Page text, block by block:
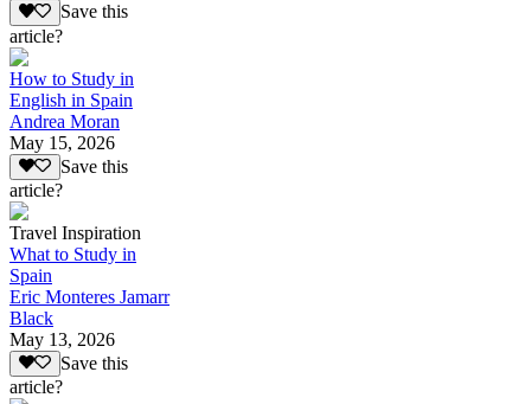
Save this
article?
How to Study in
English in Spain
Andrea Moran
May 15, 2026
Save this
article?
Travel Inspiration
What to Study in
Spain
Eric Monteres Jamarr
Black
May 13, 2026
Save this
article?